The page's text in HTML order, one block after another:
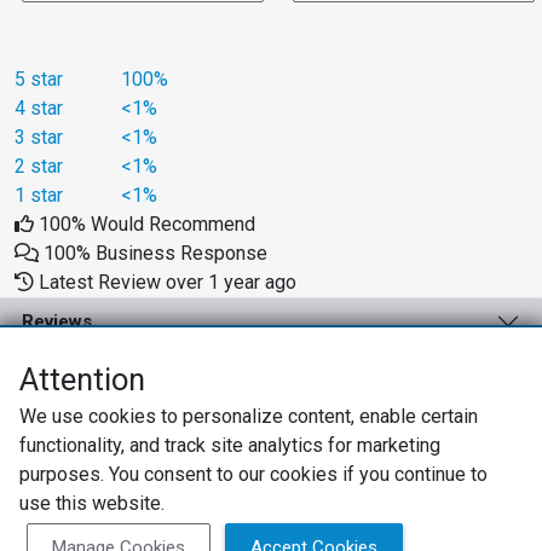
5 star
100%
4 star
<1%
3 star
<1%
2 star
<1%
1 star
<1%
100% Would Recommend
100% Business Response
Latest Review over 1 year ago
Reviews
Business Solutions
Support
Privacy Policy
Attention
We use cookies to personalize content, enable certain
functionality, and track site analytics for marketing
purposes. You consent to our cookies if you continue to
use this website.